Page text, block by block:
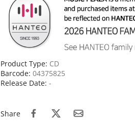
Product Type: CD
Barcode: 04375825
Release Date: -
Share